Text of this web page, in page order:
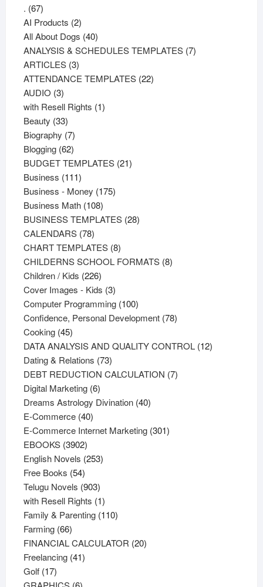
. 6767
products
AI Products 22
products
All About Dogs 4040
products
ANALYSIS & SCHEDULES TEMPLATES 77
ARTICLES 33
products
ATTENDANCE TEMPLATES 2222
AUDIO 33
products
with Resell Rights 11
Beauty 3333
products
Biography 77
products
Blogging 6262
products
BUDGET TEMPLATES 2121
Business 111111
products
Business - Money 175175
Business Math 108108
products
BUSINESS TEMPLATES 2828
CALENDARS 7878
products
CHART TEMPLATES 88
products
CHILDERNS SCHOOL FORMATS 88
Children / Kids 226226
products
Cover Images - Kids 33
products
Computer Programming 100100
products
Confidence, Personal Development 7878
Cooking 4545
products
DATA ANALYSIS AND QUALITY CONTROL 1212
Dating & Relations 7373
products
DEBT REDUCTION CALCULATION 77
Digital Marketing 66
products
Dreams Astrology Divination 4040
E-Commerce 4040
products
E-Commerce Internet Marketing 301301
EBOOKS 39023902
products
English Novels 253253
Free Books 5454
products
Telugu Novels 903903
products
with Resell Rights 11
product
Family & Parenting 110110
Farming 6666
products
FINANCIAL CALCULATOR 2020
Freelancing 4141
Golf 1717
products
6